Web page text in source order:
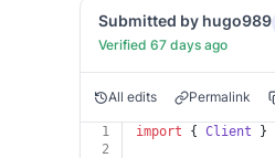
Submitted by hugo989
Verified 67 days ago
All edits Permalink
1 import { Client }
2